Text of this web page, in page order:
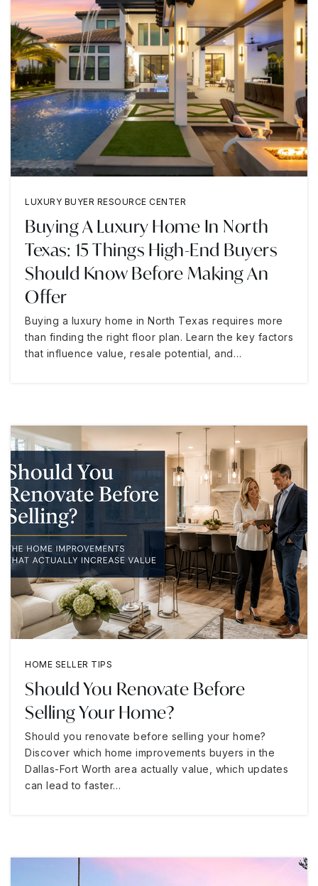
LUXURY BUYER RESOURCE CENTER
Buying A Luxury Home In North
Texas: 15 Things High-End Buyers
Should Know Before Making An
Offer
Buying a luxury home in North Texas requires more
than finding the right floor plan. Learn the key factors
that influence value, resale potential, and…
HOME SELLER TIPS
Should You Renovate Before
Selling Your Home?
Should you renovate before selling your home?
Discover which home improvements buyers in the
Dallas-Fort Worth area actually value, which updates
can lead to faster…